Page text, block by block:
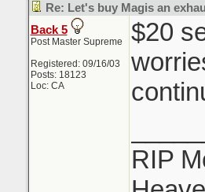
Re: Let's buy Magis an
Back 5
Post Master Supreme
Registered: 09/16/03
Posts: 18123
Loc: CA
$20
RIP